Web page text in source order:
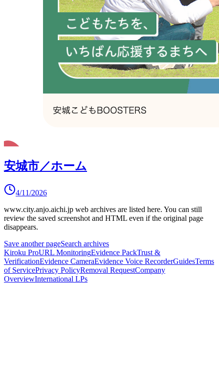
安城市／ホーム
4/11/2026
www.city.anjo.aichi.jp web archives are listed here. You can still
review the saved screenshot and HTML even if the original page
disappears.
Save another pageSearch archives
Kiroku ProURL MonitoringEvidence PackTrust &
VerificationEvidence CameraEvidence Voice RecorderGuidesTerms
of ServicePrivacy PolicyRemoval RequestCompany
OverviewInternational LPs